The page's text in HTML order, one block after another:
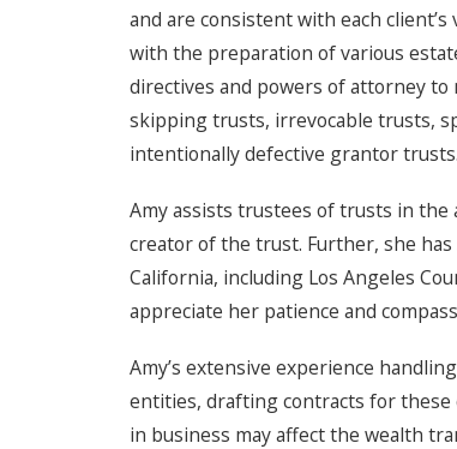
and are consistent with each
with the preparation of various
directives and powers of attorney
skipping trusts, irrevocable trusts,
intentionally defective grantor trusts.
Amy assists trustees of trusts in
creator of the trust. Further, she
California, including Los Angeles
appreciate her patience and
Amy’s extensive experience
entities, drafting contracts for these
in business may affect the wealth